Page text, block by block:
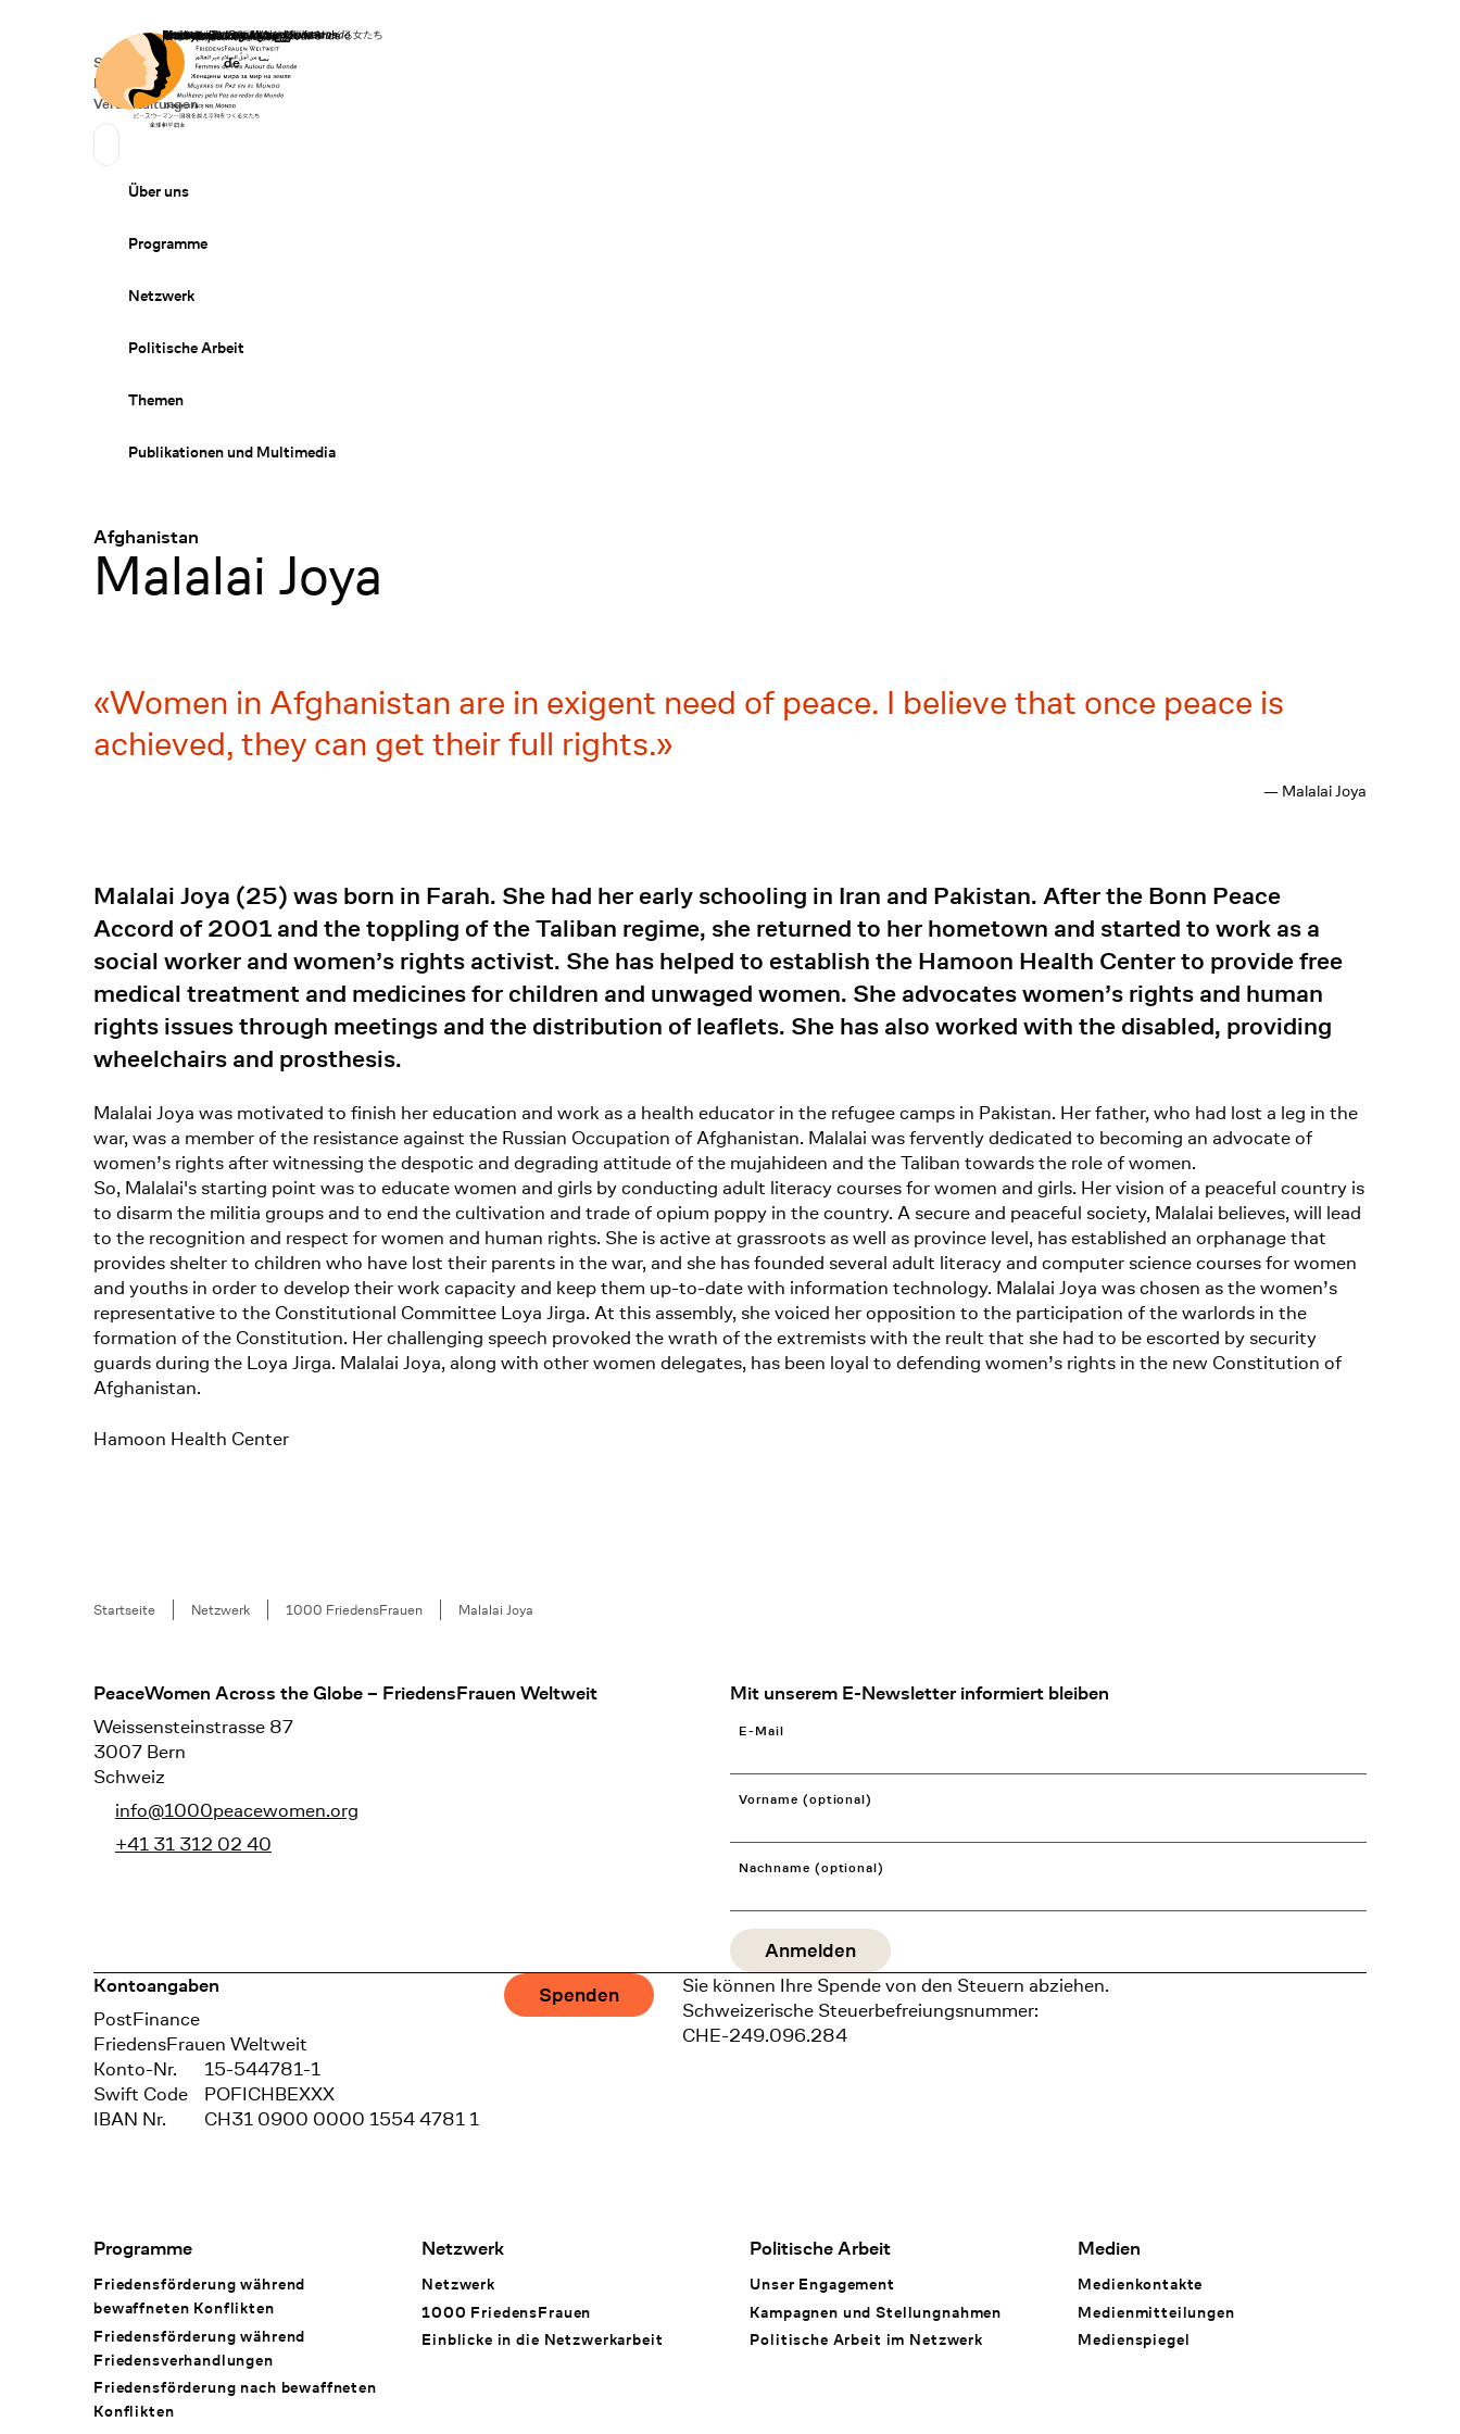
Startseite
Secondary Navigation
Spenden
News
Veranstaltungen
Sprache wechseln
Deutsch
de
Primary Navigation
Über uns
Programme
Netzwerk
Politische Arbeit
Themen
Publikationen und Multimedia
Afghanistan
:
Malalai Joya
Women in Afghanistan are in exigent need of peace. I believe that once peace is
achieved, they can get their full rights.
— Malalai Joya
Malalai Joya (25) was born in Farah. She had her early schooling in Iran and Pakistan. After the Bonn Peace
Accord of 2001 and the toppling of the Taliban regime, she returned to her hometown and started to work as a
social worker and women’s rights activist. She has helped to establish the Hamoon Health Center to provide free
medical treatment and medicines for children and unwaged women. She advocates women’s rights and human
rights issues through meetings and the distribution of leaflets. She has also worked with the disabled, providing
wheelchairs and prosthesis.
Malalai Joya was motivated to finish her education and work as a health educator in the refugee camps in Pakistan. Her father, who had lost a leg in the
war, was a member of the resistance against the Russian Occupation of Afghanistan. Malalai was fervently dedicated to becoming an advocate of
women’s rights after witnessing the despotic and degrading attitude of the mujahideen and the Taliban towards the role of women.
So, Malalai's starting point was to educate women and girls by conducting adult literacy courses for women and girls. Her vision of a peaceful country is
to disarm the militia groups and to end the cultivation and trade of opium poppy in the country. A secure and peaceful society, Malalai believes, will lead
to the recognition and respect for women and human rights. She is active at grassroots as well as province level, has established an orphanage that
provides shelter to children who have lost their parents in the war, and she has founded several adult literacy and computer science courses for women
and youths in order to develop their work capacity and keep them up-to-date with information technology. Malalai Joya was chosen as the women’s
representative to the Constitutional Committee Loya Jirga. At this assembly, she voiced her opposition to the participation of the warlords in the
formation of the Constitution. Her challenging speech provoked the wrath of the extremists with the reult that she had to be escorted by security
guards during the Loya Jirga. Malalai Joya, along with other women delegates, has been loyal to defending women’s rights in the new Constitution of
Afghanistan.
Hamoon Health Center
Breadcrumb
Startseite Netzwerk 1000 FriedensFrauen Malalai Joya
Footer
PeaceWomen Across the Globe – FriedensFrauen Weltweit
Weissensteinstrasse 87
3007 Bern
Schweiz
info@1000peacewomen.org
+41 31 312 02 40
Mit unserem E-Newsletter informiert bleiben
E-Mail
Vorname (optional)
Nachname (optional)
Kontoangaben
Bank
PostFinance
Recipient
FriedensFrauen Weltweit
Konto-Nr.
15-544781-1
Swift Code
POFICHBEXXX
IBAN Nr.
CH31 0900 0000 1554 4781 1
Spenden
Sie können Ihre Spende von den Steuern abziehen.
Schweizerische Steuerbefreiungsnummer:
CHE-249.096.284
Footer Navigation
Programme
Friedensförderung während
bewaffneten Konflikten
Friedensförderung während
Friedens­verhandlungen
Friedensförderung nach bewaffneten
Konflikten
Netzwerk
Netzwerk
1000 FriedensFrauen
Einblicke in die Netzwerkarbeit
Politische Arbeit
Unser Engagement
Kampagnen und Stellungnahmen
Politische Arbeit im Netzwerk
Medien
Medienkontakte
Medienmitteilungen
Medienspiegel